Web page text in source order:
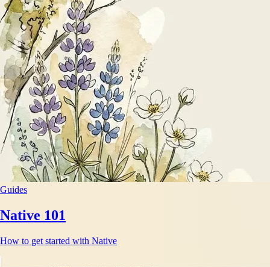
Guides
Native 101
How to get started with Native